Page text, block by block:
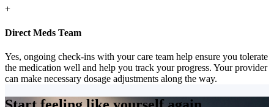
+
Direct Meds Team
Yes, ongoing check-ins with your care team help ensure you tolerate
the medication well and help you track your progress. Your provider
can make necessary dosage adjustments along the way.